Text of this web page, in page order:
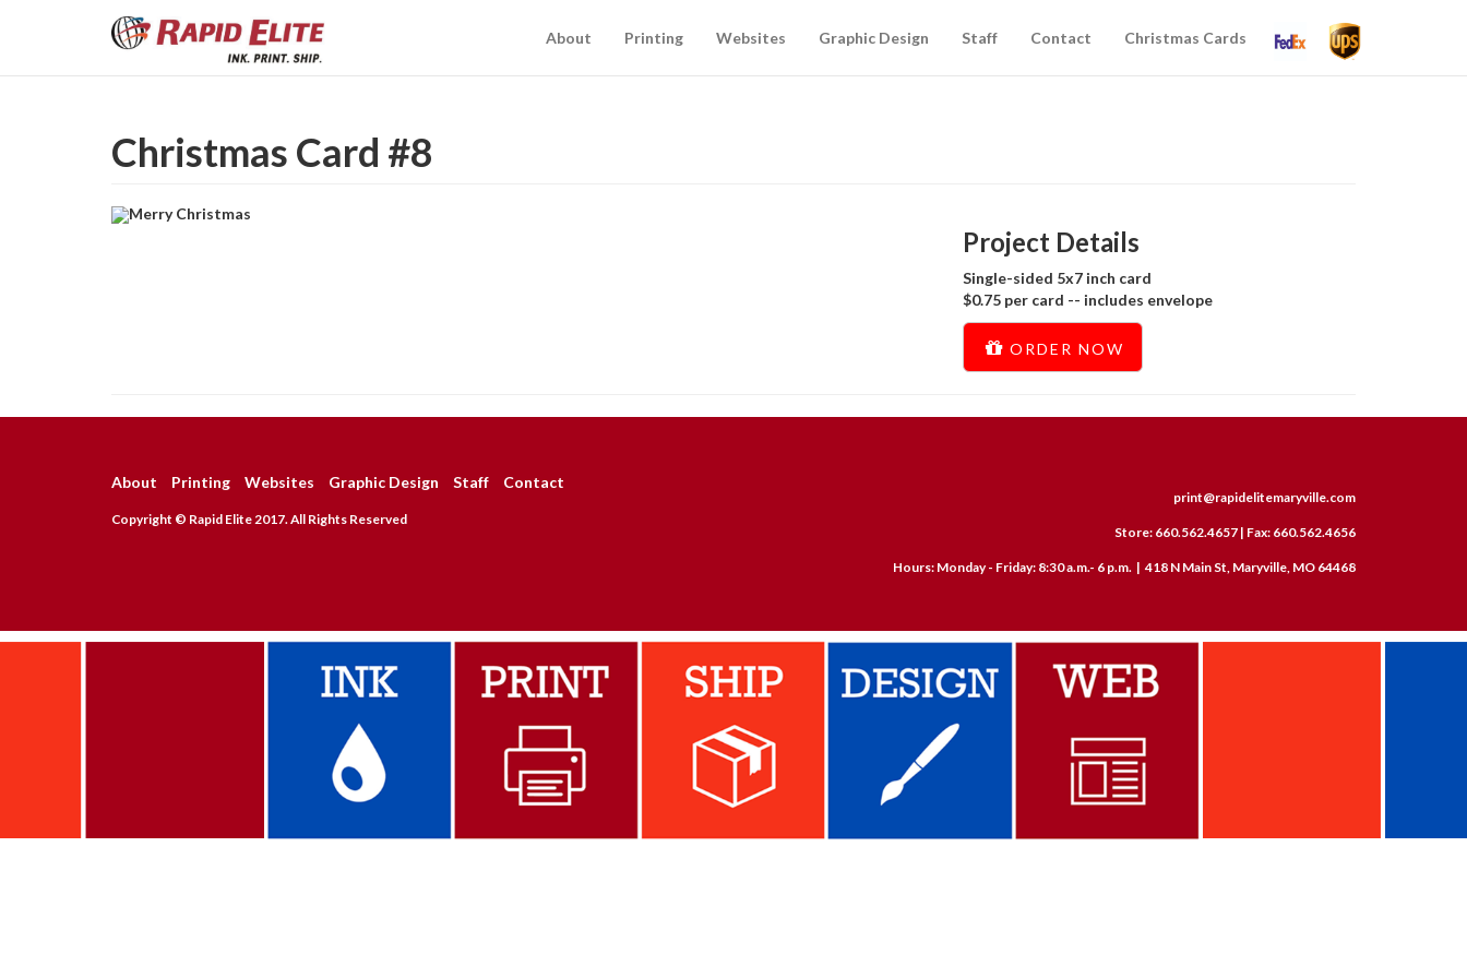
About Printing Websites Graphic Design Staff Contact Christmas Cards
Christmas Card #8
Project Details
Single-sided 5x7 inch card
$0.75 per card -- includes envelope
ORDER NOW
About Printing Websites Graphic Design Staff Contact
Copyright © Rapid Elite 2017. All Rights Reserved
print@rapidelitemaryville.com
Store: 660.562.4657 | Fax: 660.562.4656
Hours: Monday - Friday: 8:30 a.m.- 6 p.m. | 418 N Main St, Maryville, MO 64468